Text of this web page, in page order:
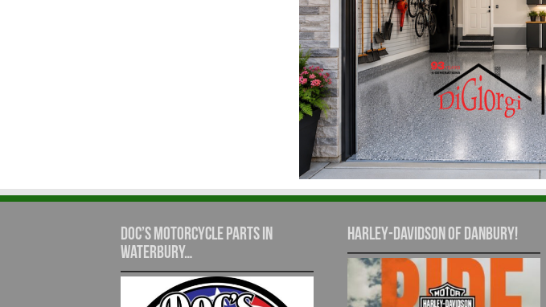
Doc’s Motorcycle Parts in
Waterbury…
Harley-Davidson of Danbury!